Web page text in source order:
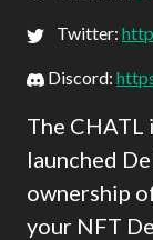
Twitter:
Discord:
The CHATL
launched
ownership
your NFT